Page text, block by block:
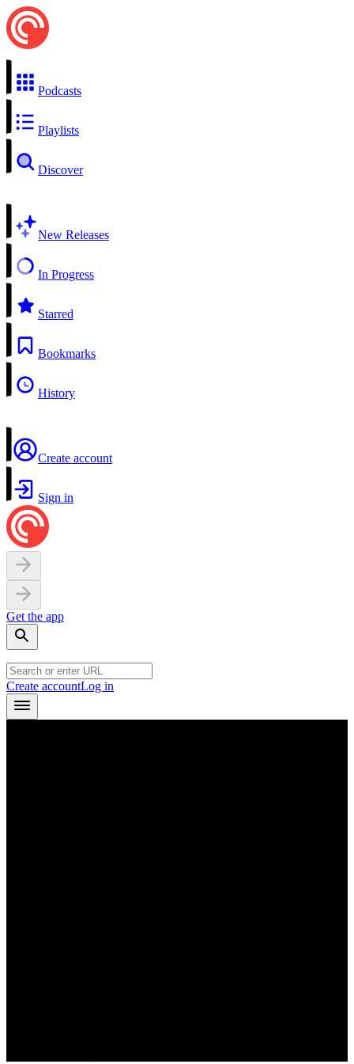
Podcasts
Playlists
Discover
New Releases
In Progress
Starred
Bookmarks
History
Create account
Sign in
Get the app
Create accountLog in